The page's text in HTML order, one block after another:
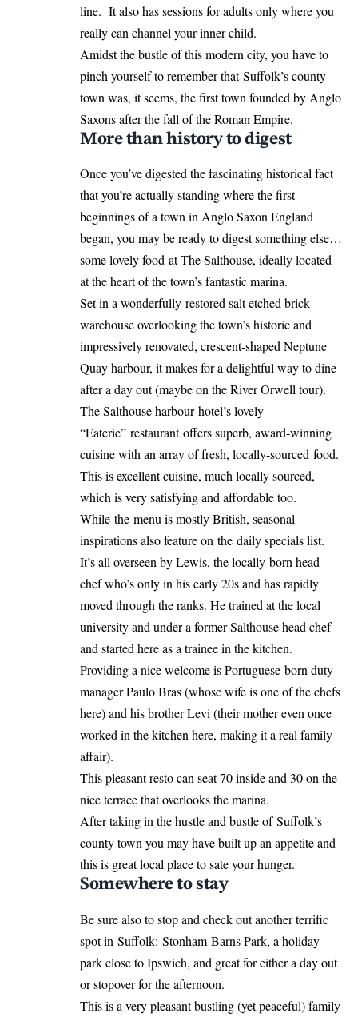
line. It also has sessions for adults only where you
really can channel your inner child.
Amidst the bustle of this modern city, you have to
pinch yourself to remember that Suffolk’s county
town was, it seems, the first town founded by Anglo
Saxons after the fall of the Roman Empire.
More than history to digest
Once you’ve digested the fascinating historical fact
that you’re actually standing where the first
beginnings of a town in Anglo Saxon England
began, you may be ready to digest something else…
some lovely food at The Salthouse, ideally located
at the heart of the town’s fantastic marina.
Set in a wonderfully-restored salt etched brick
warehouse overlooking the town’s historic and
impressively renovated, crescent-shaped Neptune
Quay harbour, it makes for a delightful way to dine
after a day out (maybe on the River Orwell tour).
The Salthouse harbour hotel’s lovely
“Eaterie” restaurant offers superb, award-winning
cuisine with an array of fresh, locally-sourced food.
This is excellent cuisine, much locally sourced,
which is very satisfying and affordable too.
While the menu is mostly British, seasonal
inspirations also feature on the daily specials list.
It’s all overseen by Lewis, the locally-born head
chef who’s only in his early 20s and has rapidly
moved through the ranks. He trained at the local
university and under a former Salthouse head chef
and started here as a trainee in the kitchen.
Providing a nice welcome is Portuguese-born duty
manager Paulo Bras (whose wife is one of the chefs
here) and his brother Levi (their mother even once
worked in the kitchen here, making it a real family
affair).
This pleasant resto can seat 70 inside and 30 on the
nice terrace that overlooks the marina.
After taking in the hustle and bustle of Suffolk’s
county town you may have built up an appetite and
this is great local place to sate your hunger.
Somewhere to stay
Be sure also to stop and check out another terrific
spot in Suffolk: Stonham Barns Park, a holiday
park close to Ipswich, and great for either a day out
or stopover for the afternoon.
This is a very pleasant bustling (yet peaceful) family